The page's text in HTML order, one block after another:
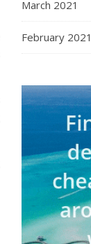
March 2021
February 2021